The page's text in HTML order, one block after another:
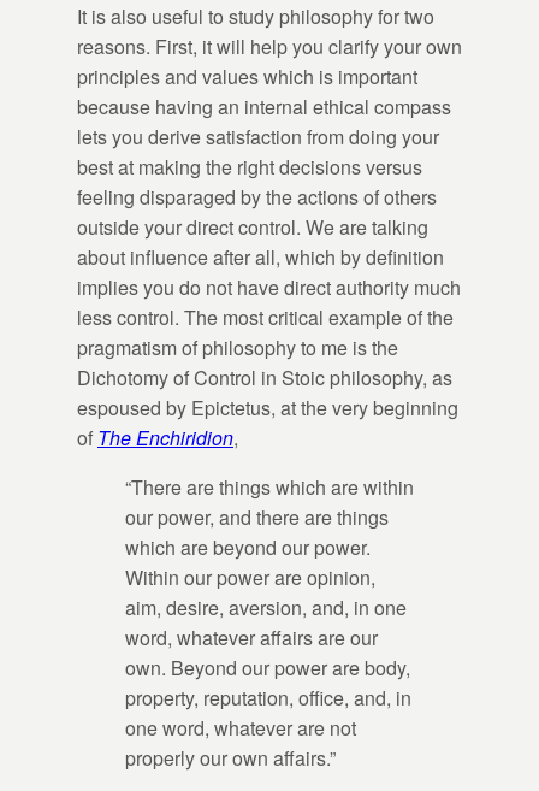
It is also useful to study philosophy for two
reasons. First, it will help you clarify your own
principles and values which is important
because having an internal ethical compass
lets you derive satisfaction from doing your
best at making the right decisions versus
feeling disparaged by the actions of others
outside your direct control. We are talking
about influence after all, which by definition
implies you do not have direct authority much
less control. The most critical example of the
pragmatism of philosophy to me is the
Dichotomy of Control in Stoic philosophy, as
espoused by Epictetus, at the very beginning
of The Enchiridion,
“There are things which are within
our power, and there are things
which are beyond our power.
Within our power are opinion,
aim, desire, aversion, and, in one
word, whatever affairs are our
own. Beyond our power are body,
property, reputation, office, and, in
one word, whatever are not
properly our own affairs.”